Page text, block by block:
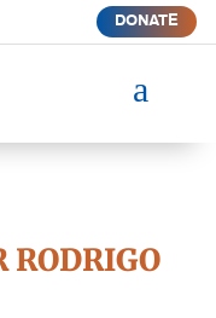
DONATE
a
RODRIGO